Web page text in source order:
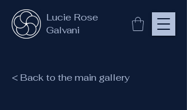
Lucie Rose
Galvani
< Back to the main gallery